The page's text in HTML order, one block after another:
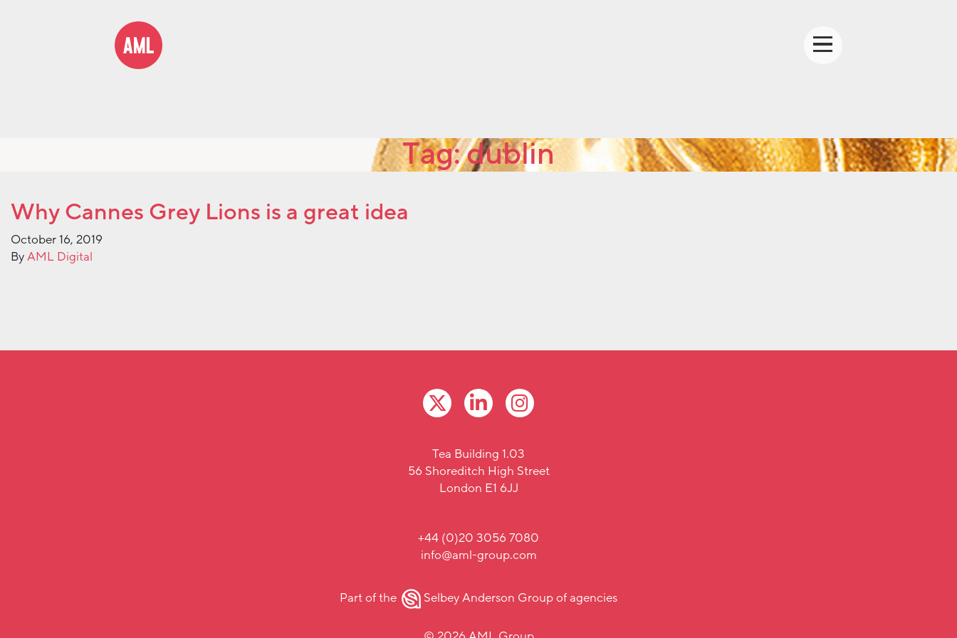
Tag:dublin
Why Cannes Grey Lions is a great idea
October 16, 2019
ByAML Digital
Tea Building 1.03
56 Shoreditch High Street
London E1 6JJ
+44 (0)20 3056 7080
info@aml-group.com
Part of the Selbey Anderson Groupof agencies